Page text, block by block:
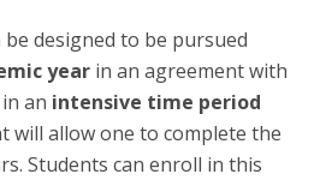
be designed to be pursued
year in an agreement with
an intensive time period
will allow one to complete the
Students can enroll in this